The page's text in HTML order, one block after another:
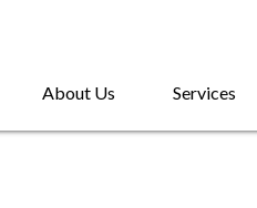
About Us Services